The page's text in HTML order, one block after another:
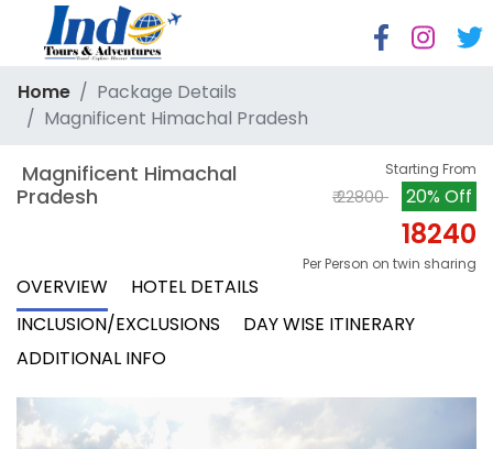
Home
Package Details
Magnificent Himachal Pradesh
Pradesh
Starting From
₹ 22800 20% Off
18240
Per Person on twin sharing
OVERVIEW
HOTEL DETAILS
INCLUSION/EXCLUSIONS
DAY WISE ITINERARY
ADDITIONAL INFO